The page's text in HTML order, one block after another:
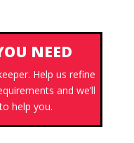
NEED
Help us refine
and we’ll
help you.